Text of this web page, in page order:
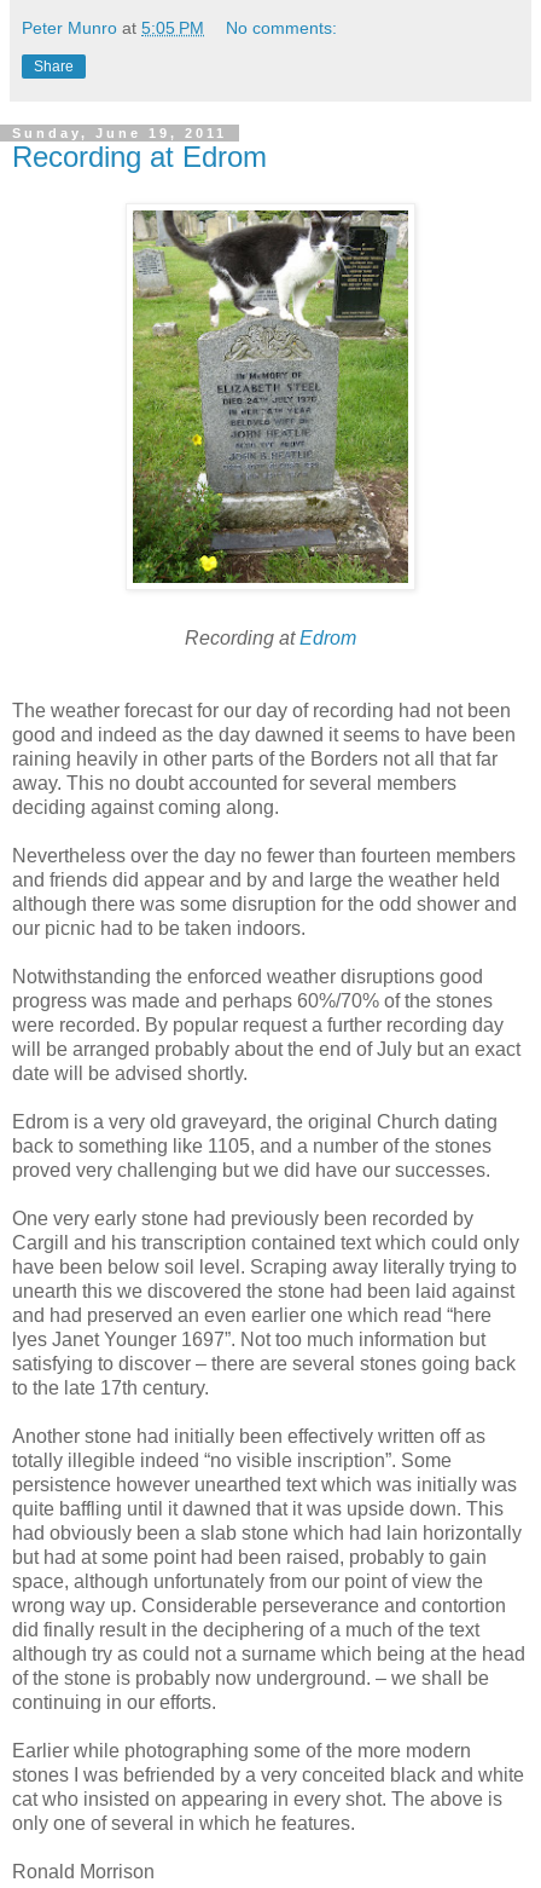
Peter Munro at 5:05 PM No comments:
Share
Sunday, June 19, 2011
Recording at Edrom
Recording atEdrom
The weather forecast for our day of recording had not been
good and indeed as the day dawned it seems to have been
raining heavily in other parts of the Borders not all that far
away. This no doubt accounted for several members
deciding against coming along.
Nevertheless over the day no fewer than fourteen members
and friends did appear and by and large the weather held
although there was some disruption for the odd shower and
our picnic had to be taken indoors.
Notwithstanding the enforced weather disruptions good
progress was made and perhaps 60%/70% of the stones
were recorded. By popular request a further recording day
will be arranged probably about the end of July but an exact
date will be advised shortly.
Edrom is a very old graveyard, the original Church dating
back to something like 1105, and a number of the stones
proved very challenging but we did have our successes.
One very early stone had previously been recorded by
Cargill and his transcription contained text which could only
have been below soil level. Scraping away literally trying to
unearth this we discovered the stone had been laid against
and had preserved an even earlier one which read “here
lyes Janet Younger 1697”. Not too much information but
satisfying to discover – there are several stones going back
to the late 17th century.
Another stone had initially been effectively written off as
totally illegible indeed “no visible inscription”. Some
persistence however unearthed text which was initially was
quite baffling until it dawned that it was upside down. This
had obviously been a slab stone which had lain horizontally
but had at some point had been raised, probably to gain
space, although unfortunately from our point of view the
wrong way up. Considerable perseverance and contortion
did finally result in the deciphering of a much of the text
although try as could not a surname which being at the head
of the stone is probably now underground. – we shall be
continuing in our efforts.
Earlier while photographing some of the more modern
stones I was befriended by a very conceited black and white
cat who insisted on appearing in every shot. The above is
only one of several in which he features.
Ronald Morrison